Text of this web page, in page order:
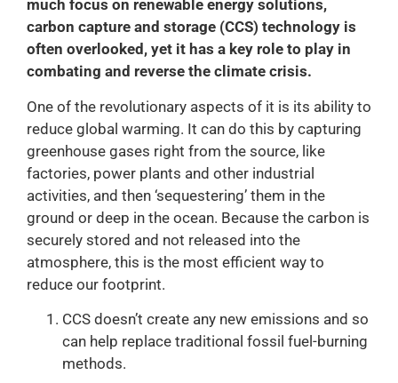
much focus on renewable energy solutions,
carbon capture and storage (CCS) technology is
often overlooked, yet it has a key role to play in
combating and reverse the climate crisis.
One of the revolutionary aspects of it is its ability to
reduce global warming. It can do this by capturing
greenhouse gases right from the source, like
factories, power plants and other industrial
activities, and then ‘sequestering’ them in the
ground or deep in the ocean. Because the carbon is
securely stored and not released into the
atmosphere, this is the most efficient way to
reduce our footprint.
CCS doesn’t create any new emissions and so
can help replace traditional fossil fuel-burning
methods.